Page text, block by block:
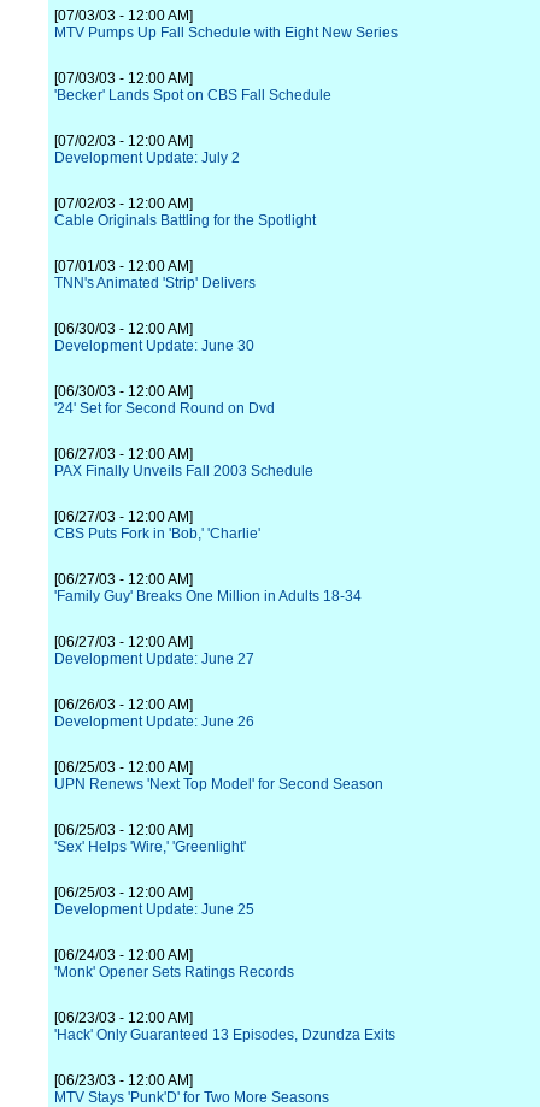
[07/03/03 - 12:00 AM]
MTV Pumps Up Fall Schedule with Eight New Series
[07/03/03 - 12:00 AM]
'Becker' Lands Spot on CBS Fall Schedule
[07/02/03 - 12:00 AM]
Development Update: July 2
[07/02/03 - 12:00 AM]
Cable Originals Battling for the Spotlight
[07/01/03 - 12:00 AM]
TNN's Animated 'Strip' Delivers
[06/30/03 - 12:00 AM]
Development Update: June 30
[06/30/03 - 12:00 AM]
'24' Set for Second Round on Dvd
[06/27/03 - 12:00 AM]
PAX Finally Unveils Fall 2003 Schedule
[06/27/03 - 12:00 AM]
CBS Puts Fork in 'Bob,' 'Charlie'
[06/27/03 - 12:00 AM]
'Family Guy' Breaks One Million in Adults 18-34
[06/27/03 - 12:00 AM]
Development Update: June 27
[06/26/03 - 12:00 AM]
Development Update: June 26
[06/25/03 - 12:00 AM]
UPN Renews 'Next Top Model' for Second Season
[06/25/03 - 12:00 AM]
'Sex' Helps 'Wire,' 'Greenlight'
[06/25/03 - 12:00 AM]
Development Update: June 25
[06/24/03 - 12:00 AM]
'Monk' Opener Sets Ratings Records
[06/23/03 - 12:00 AM]
'Hack' Only Guaranteed 13 Episodes, Dzundza Exits
[06/23/03 - 12:00 AM]
MTV Stays 'Punk'D' for Two More Seasons